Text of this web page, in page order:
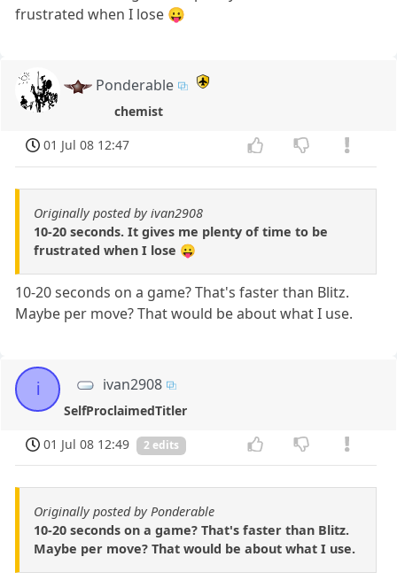
frustrated when I lose 😛
Ponderable
chemist
01 Jul 08 12:47
Originally posted by ivan2908
10-20 seconds. It gives me plenty of time to be
frustrated when I lose 😛
10-20 seconds on a game? That's faster than Blitz.
Maybe per move? That would be about what I use.
i ivan2908
SelfProclaimedTitler
01 Jul 08 12:49
2 edits
Originally posted by Ponderable
10-20 seconds on a game? That's faster than Blitz.
Maybe per move? That would be about what I use.